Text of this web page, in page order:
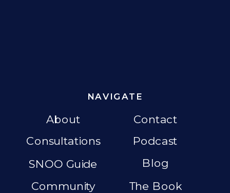
The Book
Blog
Podcast
Consultations
Contact
About
Community
NAVIGATE
SNOO Guide